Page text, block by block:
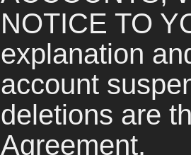
NOTICE TO
explanation
account
deletions are
Agreement.